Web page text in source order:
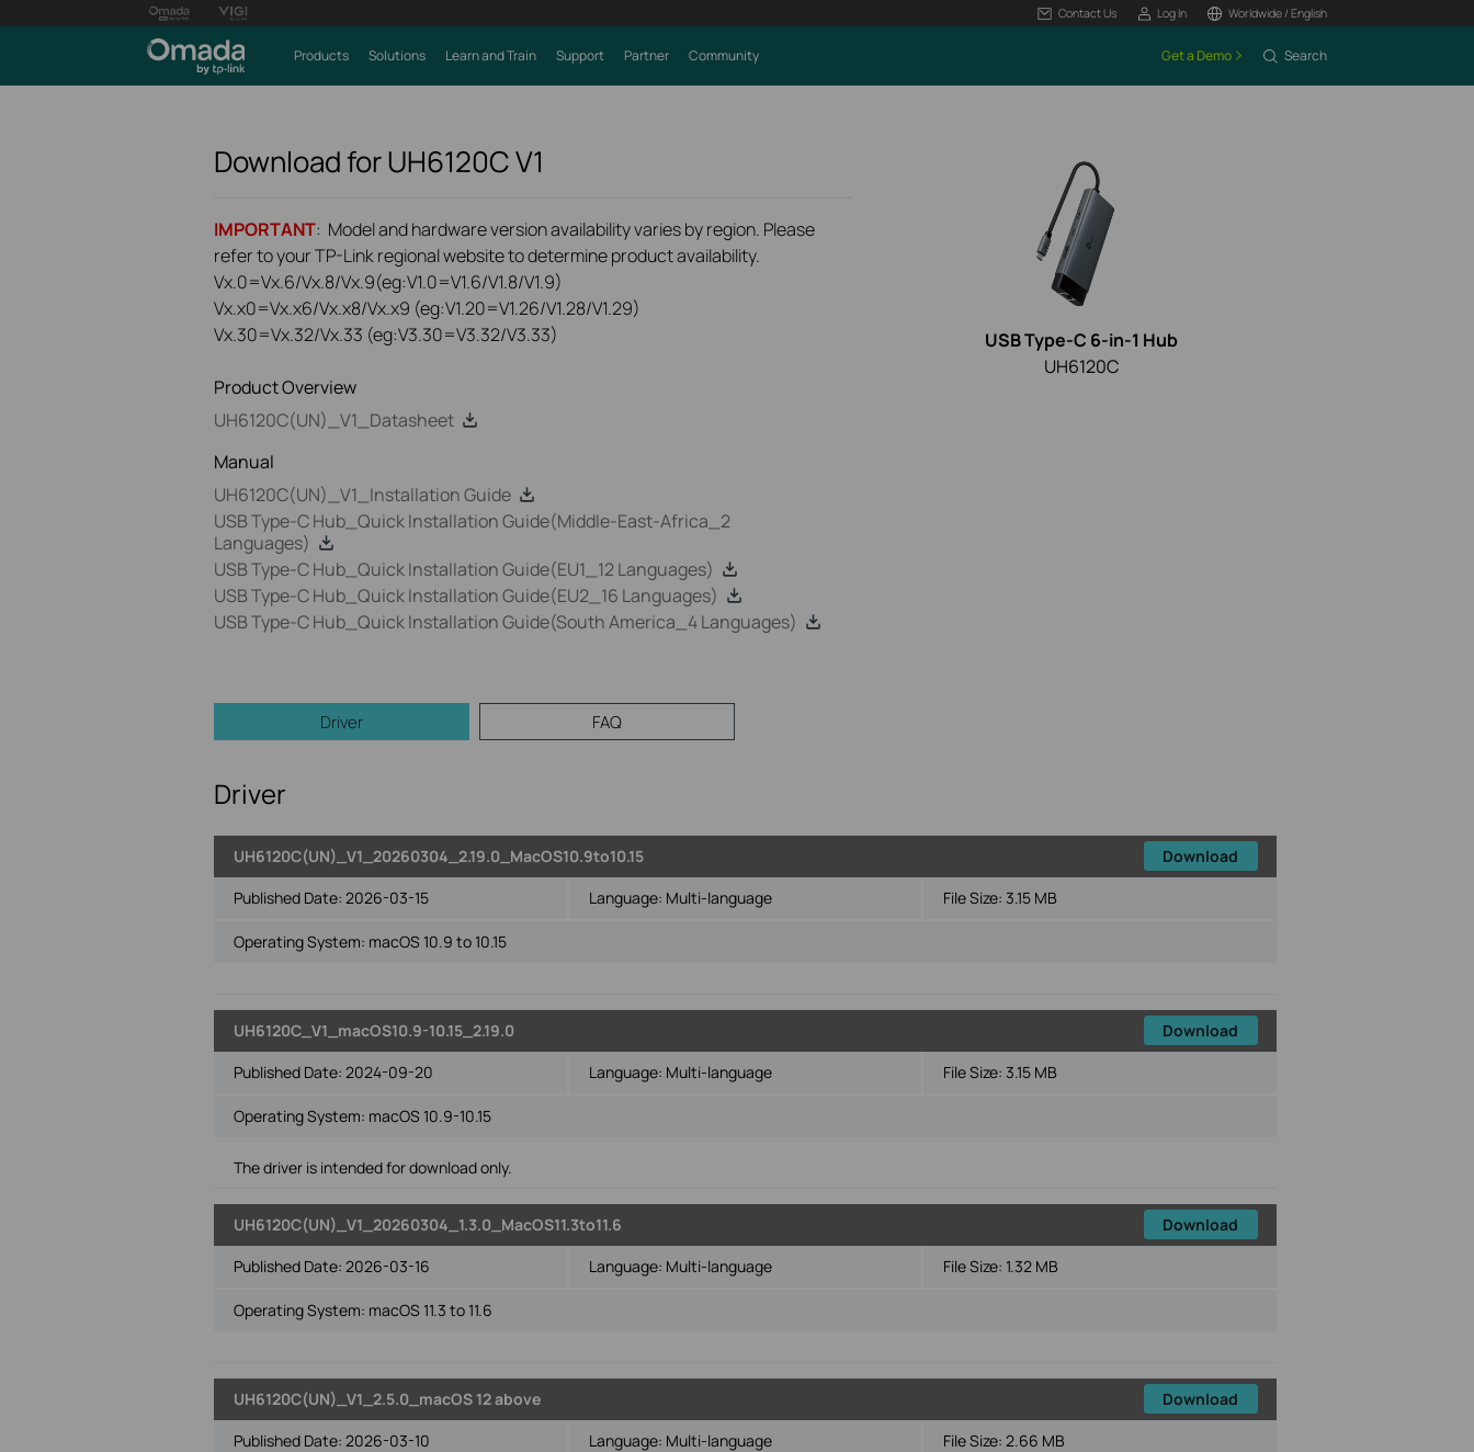
Contact Us Log In Worldwide / English
Products Solutions Learn and Train Support Partner Community Get a Demo Search
Download forUH6120CV1
IMPORTANT: Model and hardware version availability varies by region. Please
refer to your TP-Link regional website to determine product availability.
Vx.0=Vx.6/Vx.8/Vx.9(eg:V1.0=V1.6/V1.8/V1.9)
Vx.x0=Vx.x6/Vx.x8/Vx.x9 (eg:V1.20=V1.26/V1.28/V1.29)
Vx.30=Vx.32/Vx.33 (eg:V3.30=V3.32/V3.33)
Product Overview
UH6120C(UN)_V1_Datasheet
Manual
UH6120C(UN)_V1_Installation Guide
USB Type-C Hub_Quick Installation Guide(Middle-East-Africa_2
Languages)
USB Type-C Hub_Quick Installation Guide(EU1_12 Languages)
USB Type-C Hub_Quick Installation Guide(EU2_16 Languages)
USB Type-C Hub_Quick Installation Guide(South America_4 Languages)
USB Type-C 6-in-1 Hub
UH6120C
Driver FAQ
Driver
UH6120C(UN)_V1_20260304_2.19.0_MacOS10.9to10.15
Download
Published Date: 2026-03-15 Language: Multi-language File Size: 3.15 MB
Operating System: macOS 10.9 to 10.15
UH6120C_V1_macOS10.9-10.15_2.19.0
Download
Published Date: 2024-09-20 Language: Multi-language File Size: 3.15 MB
Operating System: macOS 10.9-10.15
The driver is intended for download only.
UH6120C(UN)_V1_20260304_1.3.0_MacOS11.3to11.6
Download
Published Date: 2026-03-16 Language: Multi-language File Size: 1.32 MB
Operating System: macOS 11.3 to 11.6
UH6120C(UN)_V1_2.5.0_macOS 12 above
Download
Published Date: 2026-03-10 Language: Multi-language File Size: 2.66 MB